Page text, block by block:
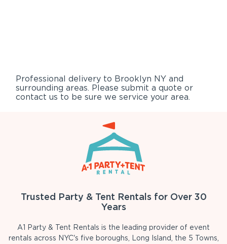
Professional delivery to Brooklyn NY and
surrounding areas. Please submit a quote or
contact us to be sure we service your area.
Trusted Party & Tent Rentals for Over 30
Years
A1 Party & Tent Rentals is the leading provider of event
rentals across NYC's five boroughs, Long Island, the 5 Towns,